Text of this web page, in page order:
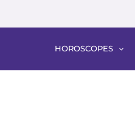
HOROSCOPES